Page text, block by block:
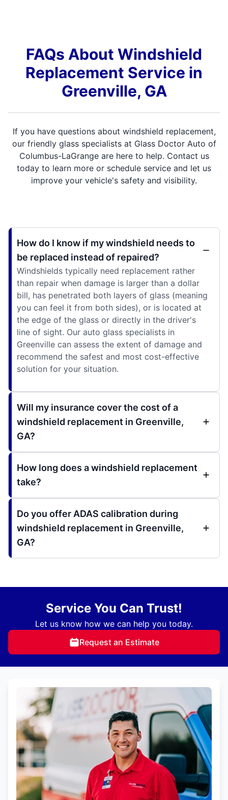
FAQs About Windshield
Replacement Service in
Greenville, GA
If you have questions about windshield replacement,
our friendly glass specialists at Glass Doctor Auto of
Columbus-LaGrange are here to help. Contact us
today to learn more or schedule service and let us
improve your vehicle's safety and visibility.
How do I know if my windshield needs to
be replaced instead of repaired?
Windshields typically need replacement rather
than repair when damage is larger than a dollar
bill, has penetrated both layers of glass (meaning
you can feel it from both sides), or is located at
the edge of the glass or directly in the driver's
line of sight. Our auto glass specialists in
Greenville can assess the extent of damage and
recommend the safest and most cost-effective
solution for your situation.
Will my insurance cover the cost of a
windshield replacement in Greenville,
GA?
How long does a windshield replacement
take?
Do you offer ADAS calibration during
windshield replacement in Greenville,
GA?
Service You Can Trust!
Let us know how we can help you today.
Request an Estimate